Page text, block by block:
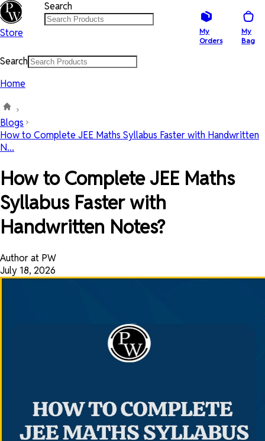
Store
Search
My
Orders
My
Bag
Search
Home
Blogs
How to Complete JEE Maths Syllabus Faster with Handwritten
N...
How to Complete JEE Maths
Syllabus Faster with
Handwritten Notes?
Author at PW
July 18, 2026